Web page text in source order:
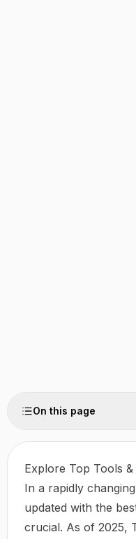
On this page
Explore Top Tools
In a rapidly
updated with the
crucial. As of 2025,